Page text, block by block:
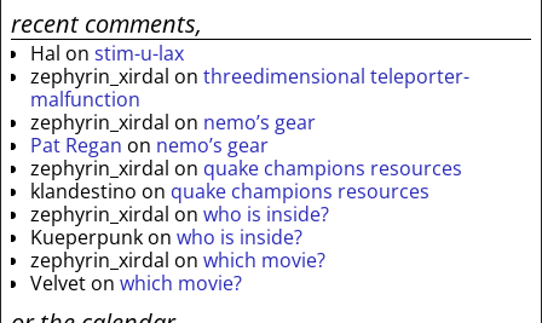
recent comments,
Hal on stim-u-lax
zephyrin_xirdal on threedimensional teleporter-
malfunction
zephyrin_xirdal on nemo’s gear
Pat Regan on nemo’s gear
zephyrin_xirdal on quake champions resources
klandestino on quake champions resources
zephyrin_xirdal on who is inside?
Kueperpunk on who is inside?
zephyrin_xirdal on which movie?
Velvet on which movie?